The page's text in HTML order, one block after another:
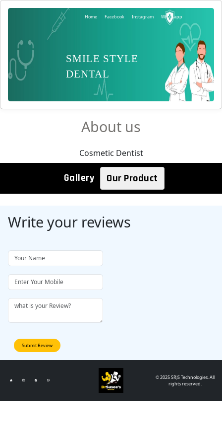
SMILE STYLE
DENTAL
Home Facebook Instagram Whatsapp
About us
Cosmetic Dentist
Gallery Our Product
Write your reviews
Submit Review
© 2025 SRJS Technologies. All
rights reserved.